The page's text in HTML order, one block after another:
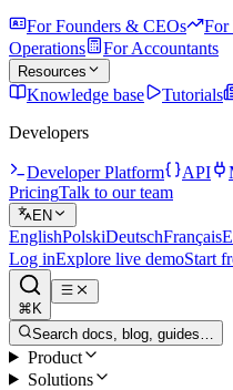
For Founders & CEOs For
Operations
For Accountants
Resources
Knowledge base Tutorials
Developers
Developer Platform API
PricingTalk to our team
EN
EnglishPolskiDeutschFrançais
Log inExplore live demoStart
⌘K
Search docs, blog, guides…
Product
Solutions